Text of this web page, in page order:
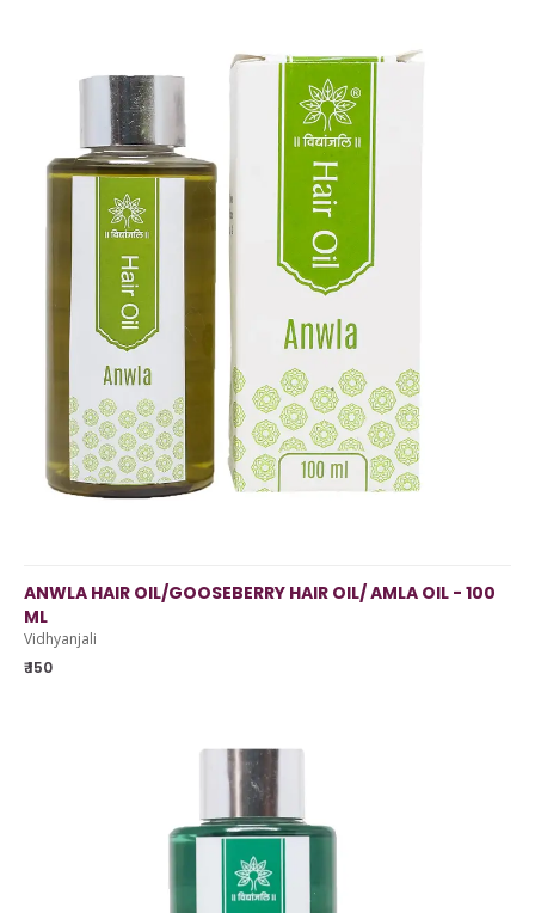
ANWLA HAIR OIL/GOOSEBERRY HAIR OIL/ AMLA OIL - 100
ML
Vidhyanjali
₹ 150